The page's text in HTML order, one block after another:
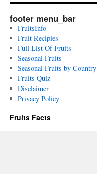
footer menu_bar
FruitsInfo
Fruit Recipies
Full List Of Fruits
Seasonal Fruits
Seasonal Fruits by Country
Fruits Quiz
Disclaimer
Privacy Policy
Fruits Facts